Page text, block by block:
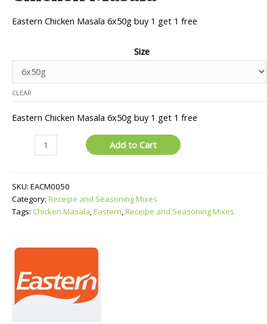
Eastern Chicken Masala 6x50g buy 1 get 1 free
Size
CLEAR
Eastern Chicken Masala 6x50g buy 1 get 1 free
Masala
Add to Cart
SKU: EACM0050
Category: Receipe and Seasoning Mixes
Tags: Chicken Masala,Eastern,Receipe and Seasoning Mixes